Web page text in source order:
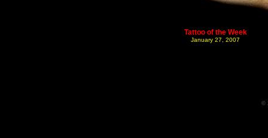
Tattoo of the Week
January 27, 2007
©